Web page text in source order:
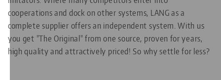
cooperations and dock on other systems, LANG as a
complete supplier offers an independent system. With us
you get "The Original" from one source, proven for years,
high quality and attractively priced! So why settle for less?